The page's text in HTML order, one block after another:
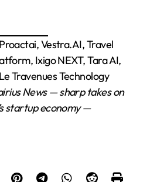
Vestra.AI, Travel
Ixigo NEXT, Tara AI,
Travenues Technology
News — sharp takes on
startup economy —